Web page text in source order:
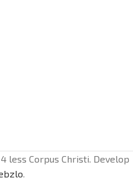
less Corpus Christi. Develop
.